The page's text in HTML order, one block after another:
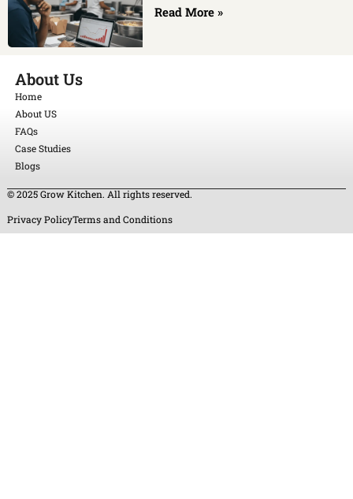
Read More »
About Us
Home
About US
FAQs
Case Studies
Blogs
© 2025 Grow Kitchen. All rights reserved.
Privacy PolicyTerms and Conditions